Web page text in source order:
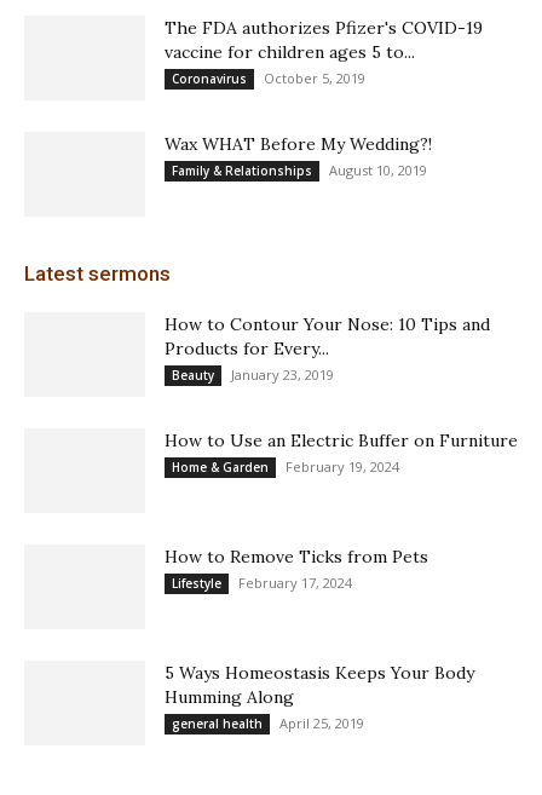
The FDA authorizes Pfizer's COVID-19
vaccine for children ages 5 to...
Coronavirus October 5, 2019
Wax WHAT Before My Wedding?!
Family & Relationships August 10, 2019
Latest sermons
How to Contour Your Nose: 10 Tips and
Products for Every...
Beauty January 23, 2019
How to Use an Electric Buffer on Furniture
Home & Garden February 19, 2024
How to Remove Ticks from Pets
Lifestyle February 17, 2024
5 Ways Homeostasis Keeps Your Body
Humming Along
general health April 25, 2019